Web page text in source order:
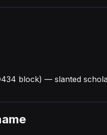
block) — slanted